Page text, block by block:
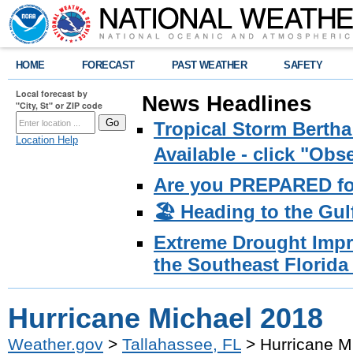
HOME FORECAST PAST WEATHER SAFETY
Local forecast by
"City, St" or ZIP code
Location Help
News Headlines
Tropical Storm
Available - click
Are you PREPARED
🏖️ Heading to the
Extreme Drought
the Southeast
Hurricane Michael 2018
Weather.gov > Tallahassee, FL > Hurricane